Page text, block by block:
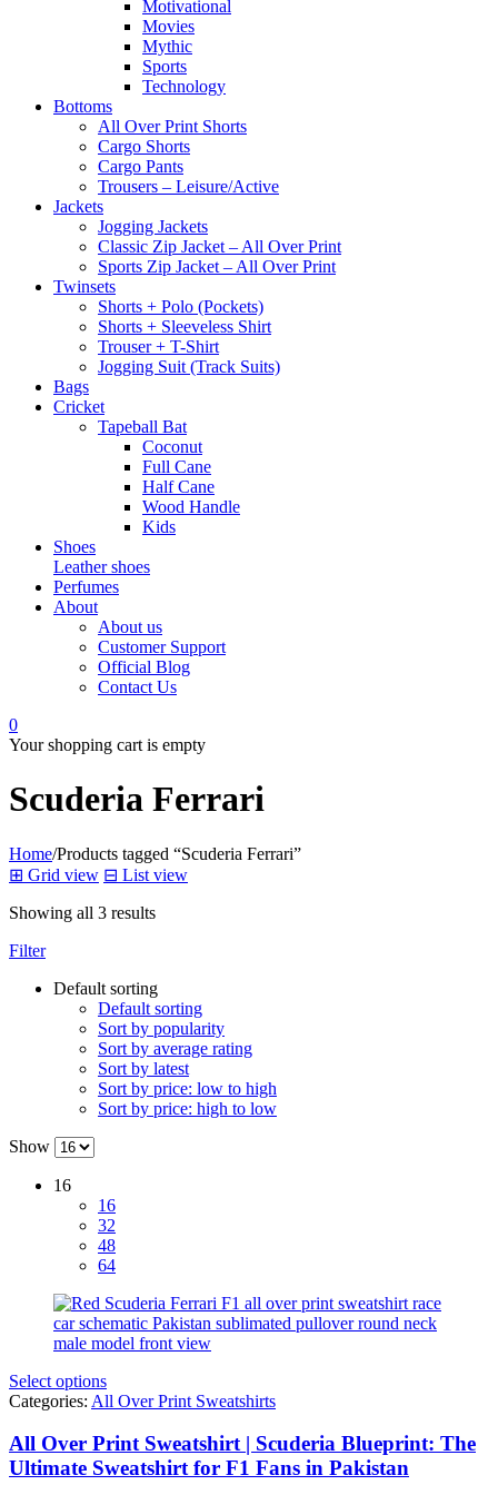
Motivational
Movies
Mythic
Sports
Technology
Bottoms
All Over Print Shorts
Cargo Shorts
Cargo Pants
Trousers – Leisure/Active
Jackets
Jogging Jackets
Classic Zip Jacket – All Over Print
Sports Zip Jacket – All Over Print
Twinsets
Shorts + Polo (Pockets)
Shorts + Sleeveless Shirt
Trouser + T-Shirt
Jogging Suit (Track Suits)
Bags
Cricket
Tapeball Bat
Coconut
Full Cane
Half Cane
Wood Handle
Kids
Shoes
Leather shoes
Perfumes
About
About us
Customer Support
Official Blog
Contact Us
0
Your shopping cart is empty
Scuderia Ferrari
Home/Products tagged “Scuderia Ferrari”
⊞ Grid view ⊟ List view
Showing all 3 results
Filter
Default sorting
Default sorting
Sort by popularity
Sort by average rating
Sort by latest
Sort by price: low to high
Sort by price: high to low
Show
16
16
32
48
64
Select options
Categories: All Over Print Sweatshirts
All Over Print Sweatshirt | Scuderia Blueprint: The
Ultimate Sweatshirt for F1 Fans in Pakistan